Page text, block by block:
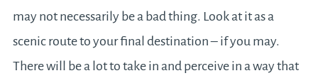
may not necessarily be a bad thing. Look at it as a
scenic route to your final destination – if you may.
There will be a lot to take in and perceive in a way that